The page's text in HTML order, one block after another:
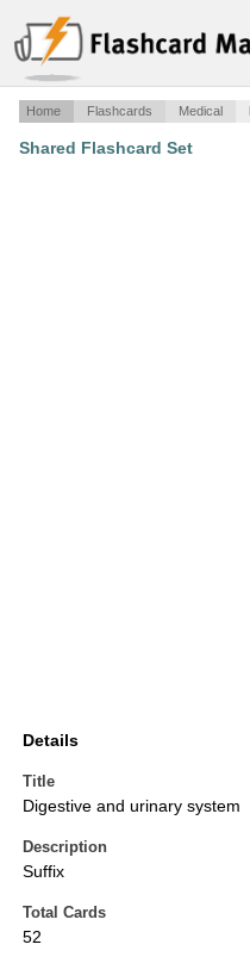
Home Flashcards Medical
Shared Flashcard Set
Details
Title
Digestive and urinary system
Description
Suffix
Total Cards
52